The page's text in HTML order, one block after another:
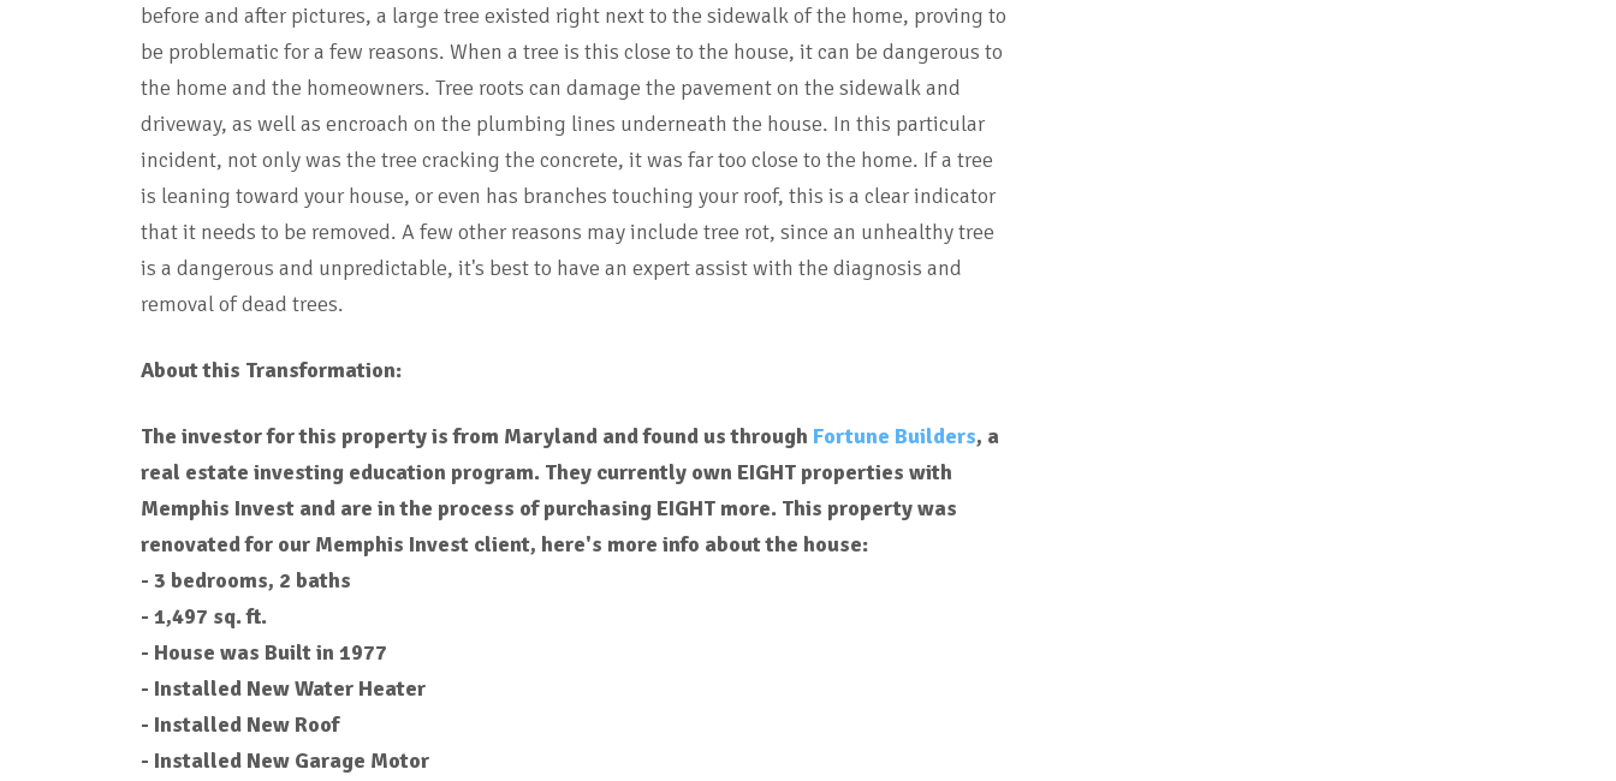
before and after pictures, a large tree existed right next to the sidewalk of the home, proving to
be problematic for a few reasons. When a tree is this close to the house, it can be dangerous to
the home and the homeowners. Tree roots can damage the pavement on the sidewalk and
driveway, as well as encroach on the plumbing lines underneath the house. In this particular
incident, not only was the tree cracking the concrete, it was far too close to the home. If a tree
is leaning toward your house, or even has branches touching your roof, this is a clear indicator
that it needs to be removed. A few other reasons may include tree rot, since an unhealthy tree
is a dangerous and unpredictable, it's best to have an expert assist with the diagnosis and
removal of dead trees.
About this Transformation:
The investor for this property is from Maryland and found us through Fortune Builders, a
real estate investing education program. They currently own EIGHT properties with
Memphis Invest and are in the process of purchasing EIGHT more. This property was
renovated for our Memphis Invest client, here's more info about the house:
- 3 bedrooms, 2 baths
- 1,497 sq. ft.
- House was Built in 1977
- Installed New Water Heater
- Installed New Roof
- Installed New Garage Motor